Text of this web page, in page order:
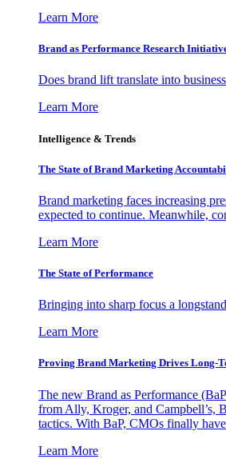
Learn More
Brand as Performance Research
Does brand lift translate into
Learn More
Intelligence & Trends
The State of Brand Marketing
Brand marketing faces increasing
expected to continue. Meanwhile,
Learn More
The State of Performance
Bringing into sharp focus a
Learn More
Proving Brand Marketing Drives Long-
The new Brand as Performance
from Ally, Kroger, and Campbell’s,
tactics. With BaP, CMOs finally
Learn More